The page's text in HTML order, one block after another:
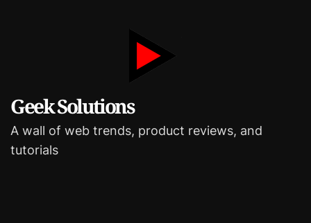
Geek Solutions
A wall of web trends, product reviews, and
tutorials